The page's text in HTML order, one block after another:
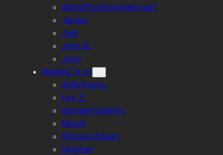
@giraffucklyspeakingart
James
Joel
John B.
Jono
Models (k-o)
@lifefigure_
Lori S.
@malemodelmtl
Mandi
@maxexhibiart
Meghan